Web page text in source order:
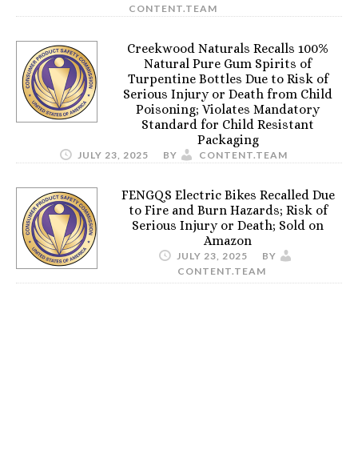
CONTENT.TEAM
Creekwood Naturals Recalls 100%
Natural Pure Gum Spirits of
Turpentine Bottles Due to Risk of
Serious Injury or Death from Child
Poisoning; Violates Mandatory
Standard for Child Resistant
Packaging
JULY 23, 2025 BY CONTENT.TEAM
FENGQS Electric Bikes Recalled Due
to Fire and Burn Hazards; Risk of
Serious Injury or Death; Sold on
Amazon
JULY 23, 2025
BY
CONTENT.TEAM